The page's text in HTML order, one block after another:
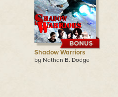
Shadow Warriors
by Nathan B. Dodge